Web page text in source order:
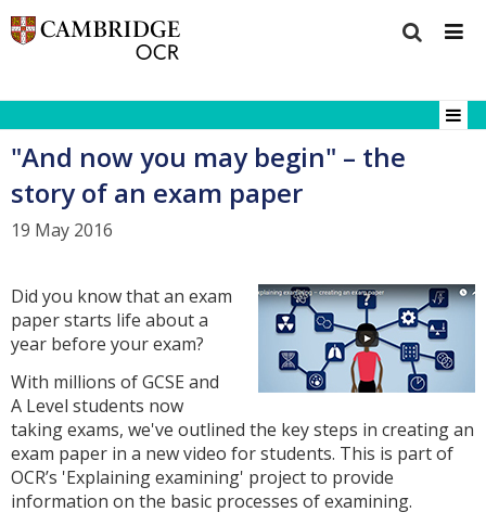
"And now you may begin" – the
story of an exam paper
19 May 2016
Did you know that an exam
paper starts life about a
year before your exam?
With millions of GCSE and
A Level students now
taking exams, we've outlined the key steps in creating an
exam paper in a new video for students. This is part of
OCR’s 'Explaining examining' project to provide
information on the basic processes of examining.